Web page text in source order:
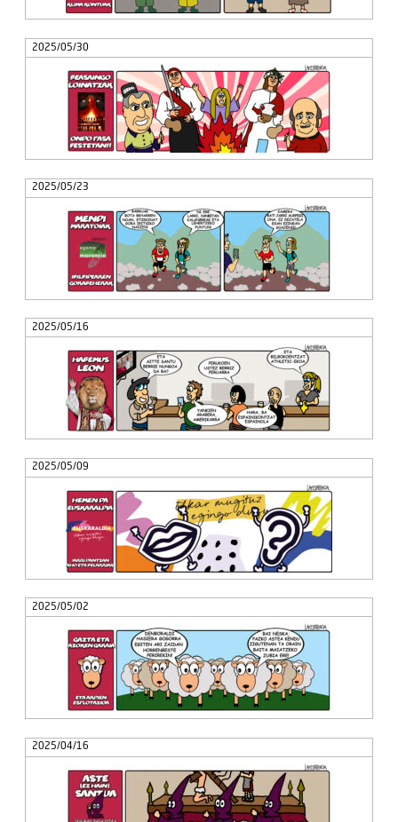
2025/05/30
2025/05/23
2025/05/16
2025/05/09
2025/05/02
2025/04/16